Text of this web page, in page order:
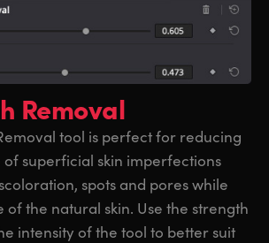
Removal
tool is perfect for reducing
superficial skin imperfections
spots and pores while
the natural skin. Use the strength
intensity of the tool to better suit